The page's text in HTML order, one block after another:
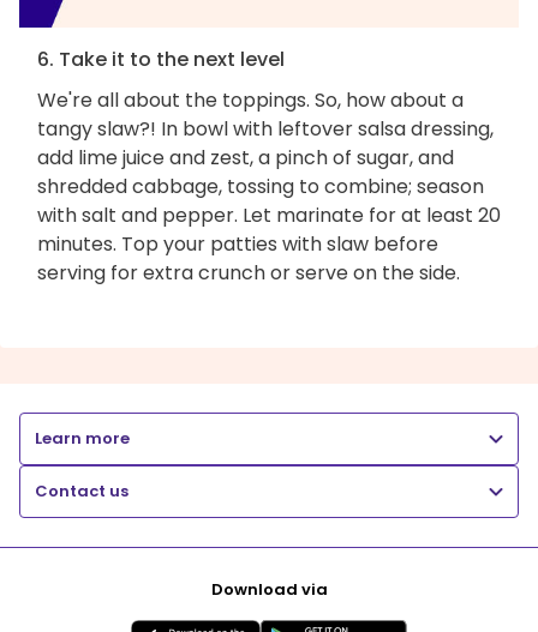
6. Take it to the next level
We're all about the toppings. So, how about a
tangy slaw?! In bowl with leftover salsa dressing,
add lime juice and zest, a pinch of sugar, and
shredded cabbage, tossing to combine; season
with salt and pepper. Let marinate for at least 20
minutes. Top your patties with slaw before
serving for extra crunch or serve on the side.
Learn more
Contact us
Download via